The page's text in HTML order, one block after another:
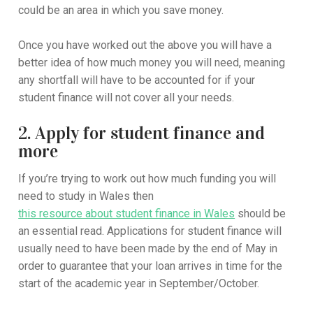
could be an area in which you save money.
Once you have worked out the above you will have a
better idea of how much money you will need, meaning
any shortfall will have to be accounted for if your
student finance will not cover all your needs.
2. Apply for student finance and
more
If you’re trying to work out how much funding you will
need to study in Wales then
this resource about student finance in Wales should be
an essential read. Applications for student finance will
usually need to have been made by the end of May in
order to guarantee that your loan arrives in time for the
start of the academic year in September/October.